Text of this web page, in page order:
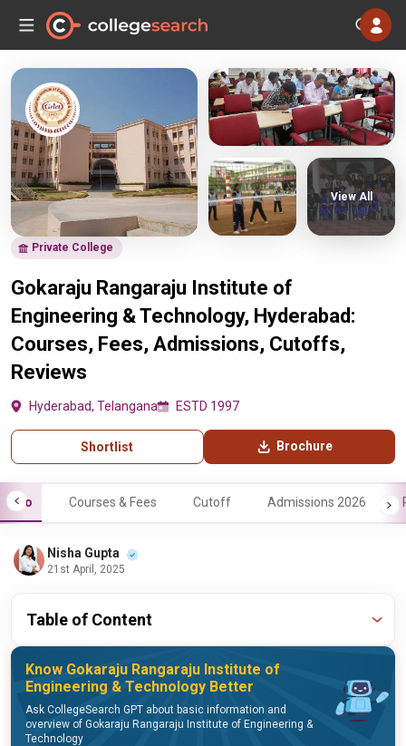
Private College
Gokaraju Rangaraju Institute of
Engineering & Technology, Hyderabad:
Courses, Fees, Admissions, Cutoffs,
Reviews
Hyderabad, Telangana ESTD 1997
Shortlist Brochure
View All
Info Courses & Fees Cutoff Admissions 2026
Nisha Gupta
21st April, 2025
Table of Content
Know Gokaraju Rangaraju Institute of
Engineering & Technology Better
Ask CollegeSearch GPT about basic information and
overview of Gokaraju Rangaraju Institute of Engineering &
Technology